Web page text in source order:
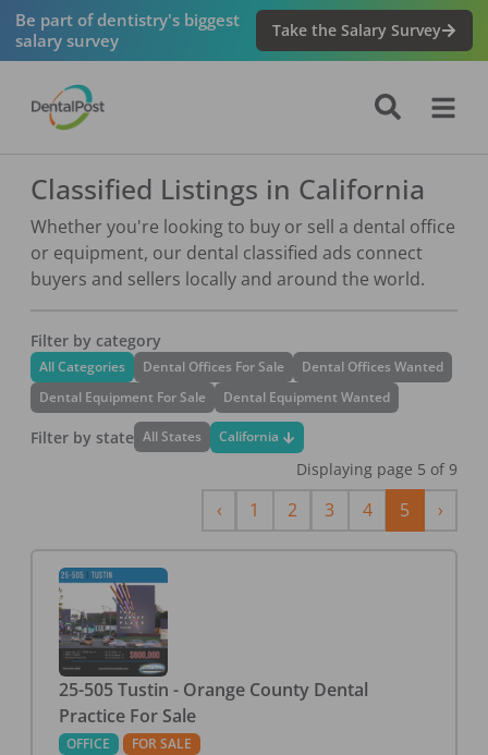
Be part of dentistry's biggest
salary survey
Take the Salary Survey
Classified Listings in California
Whether you're looking to buy or sell a dental office
or equipment, our dental classified ads connect
buyers and sellers locally and around the world.
Filter by category
All Categories Dental Offices For Sale
Dental Offices Wanted
Dental Equipment For Sale
Dental Equipment Wanted
Filter by state All States California
Displaying page 5 of 9
‹Previous
1 2 3 4 5 ›Next
25-505 Tustin - Orange County Dental
Practice For Sale
OFFICE FOR SALE